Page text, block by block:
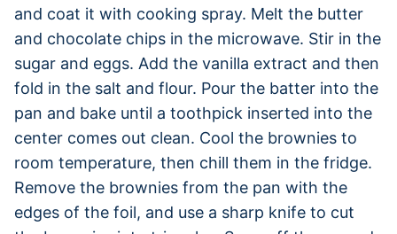
and coat it with cooking spray. Melt the butter
and chocolate chips in the microwave. Stir in the
sugar and eggs. Add the vanilla extract and then
fold in the salt and flour. Pour the batter into the
pan and bake until a toothpick inserted into the
center comes out clean. Cool the brownies to
room temperature, then chill them in the fridge.
Remove the brownies from the pan with the
edges of the foil, and use a sharp knife to cut